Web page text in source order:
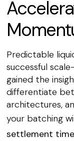
Predictable
successful
gained the
differentiate
architectures,
your batching
settlement